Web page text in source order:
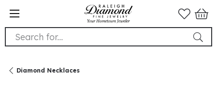
Search for...
Diamond Necklaces